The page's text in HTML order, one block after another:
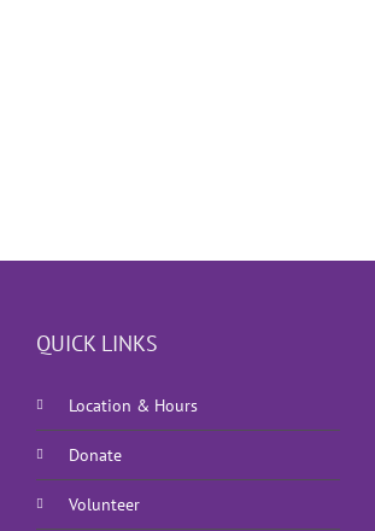
QUICK LINKS
Location & Hours
Donate
Volunteer